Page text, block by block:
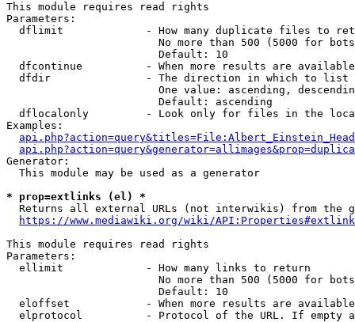
This module requires read rights
Parameters:
dflimit             - How many duplicate files to
No more than 500 (5000 for
                        Default: 10
dfcontinue          - When more results are
  dfdir               - The direction in which to list
One value: ascending,
                        Default: ascending
dflocalonly         - Look only for files in the
Examples:
Generator:
  This module may be used as a generator
* prop=extlinks (el) *
Returns all external URLs (not interwikis) from the
https://www.mediawiki.org/wiki/
This module requires read rights
Parameters:
  ellimit             - How many links to return
No more than 500 (5000 for
                        Default: 10
eloffset            - When more results are
elprotocol          - Protocol of the URL. If empty